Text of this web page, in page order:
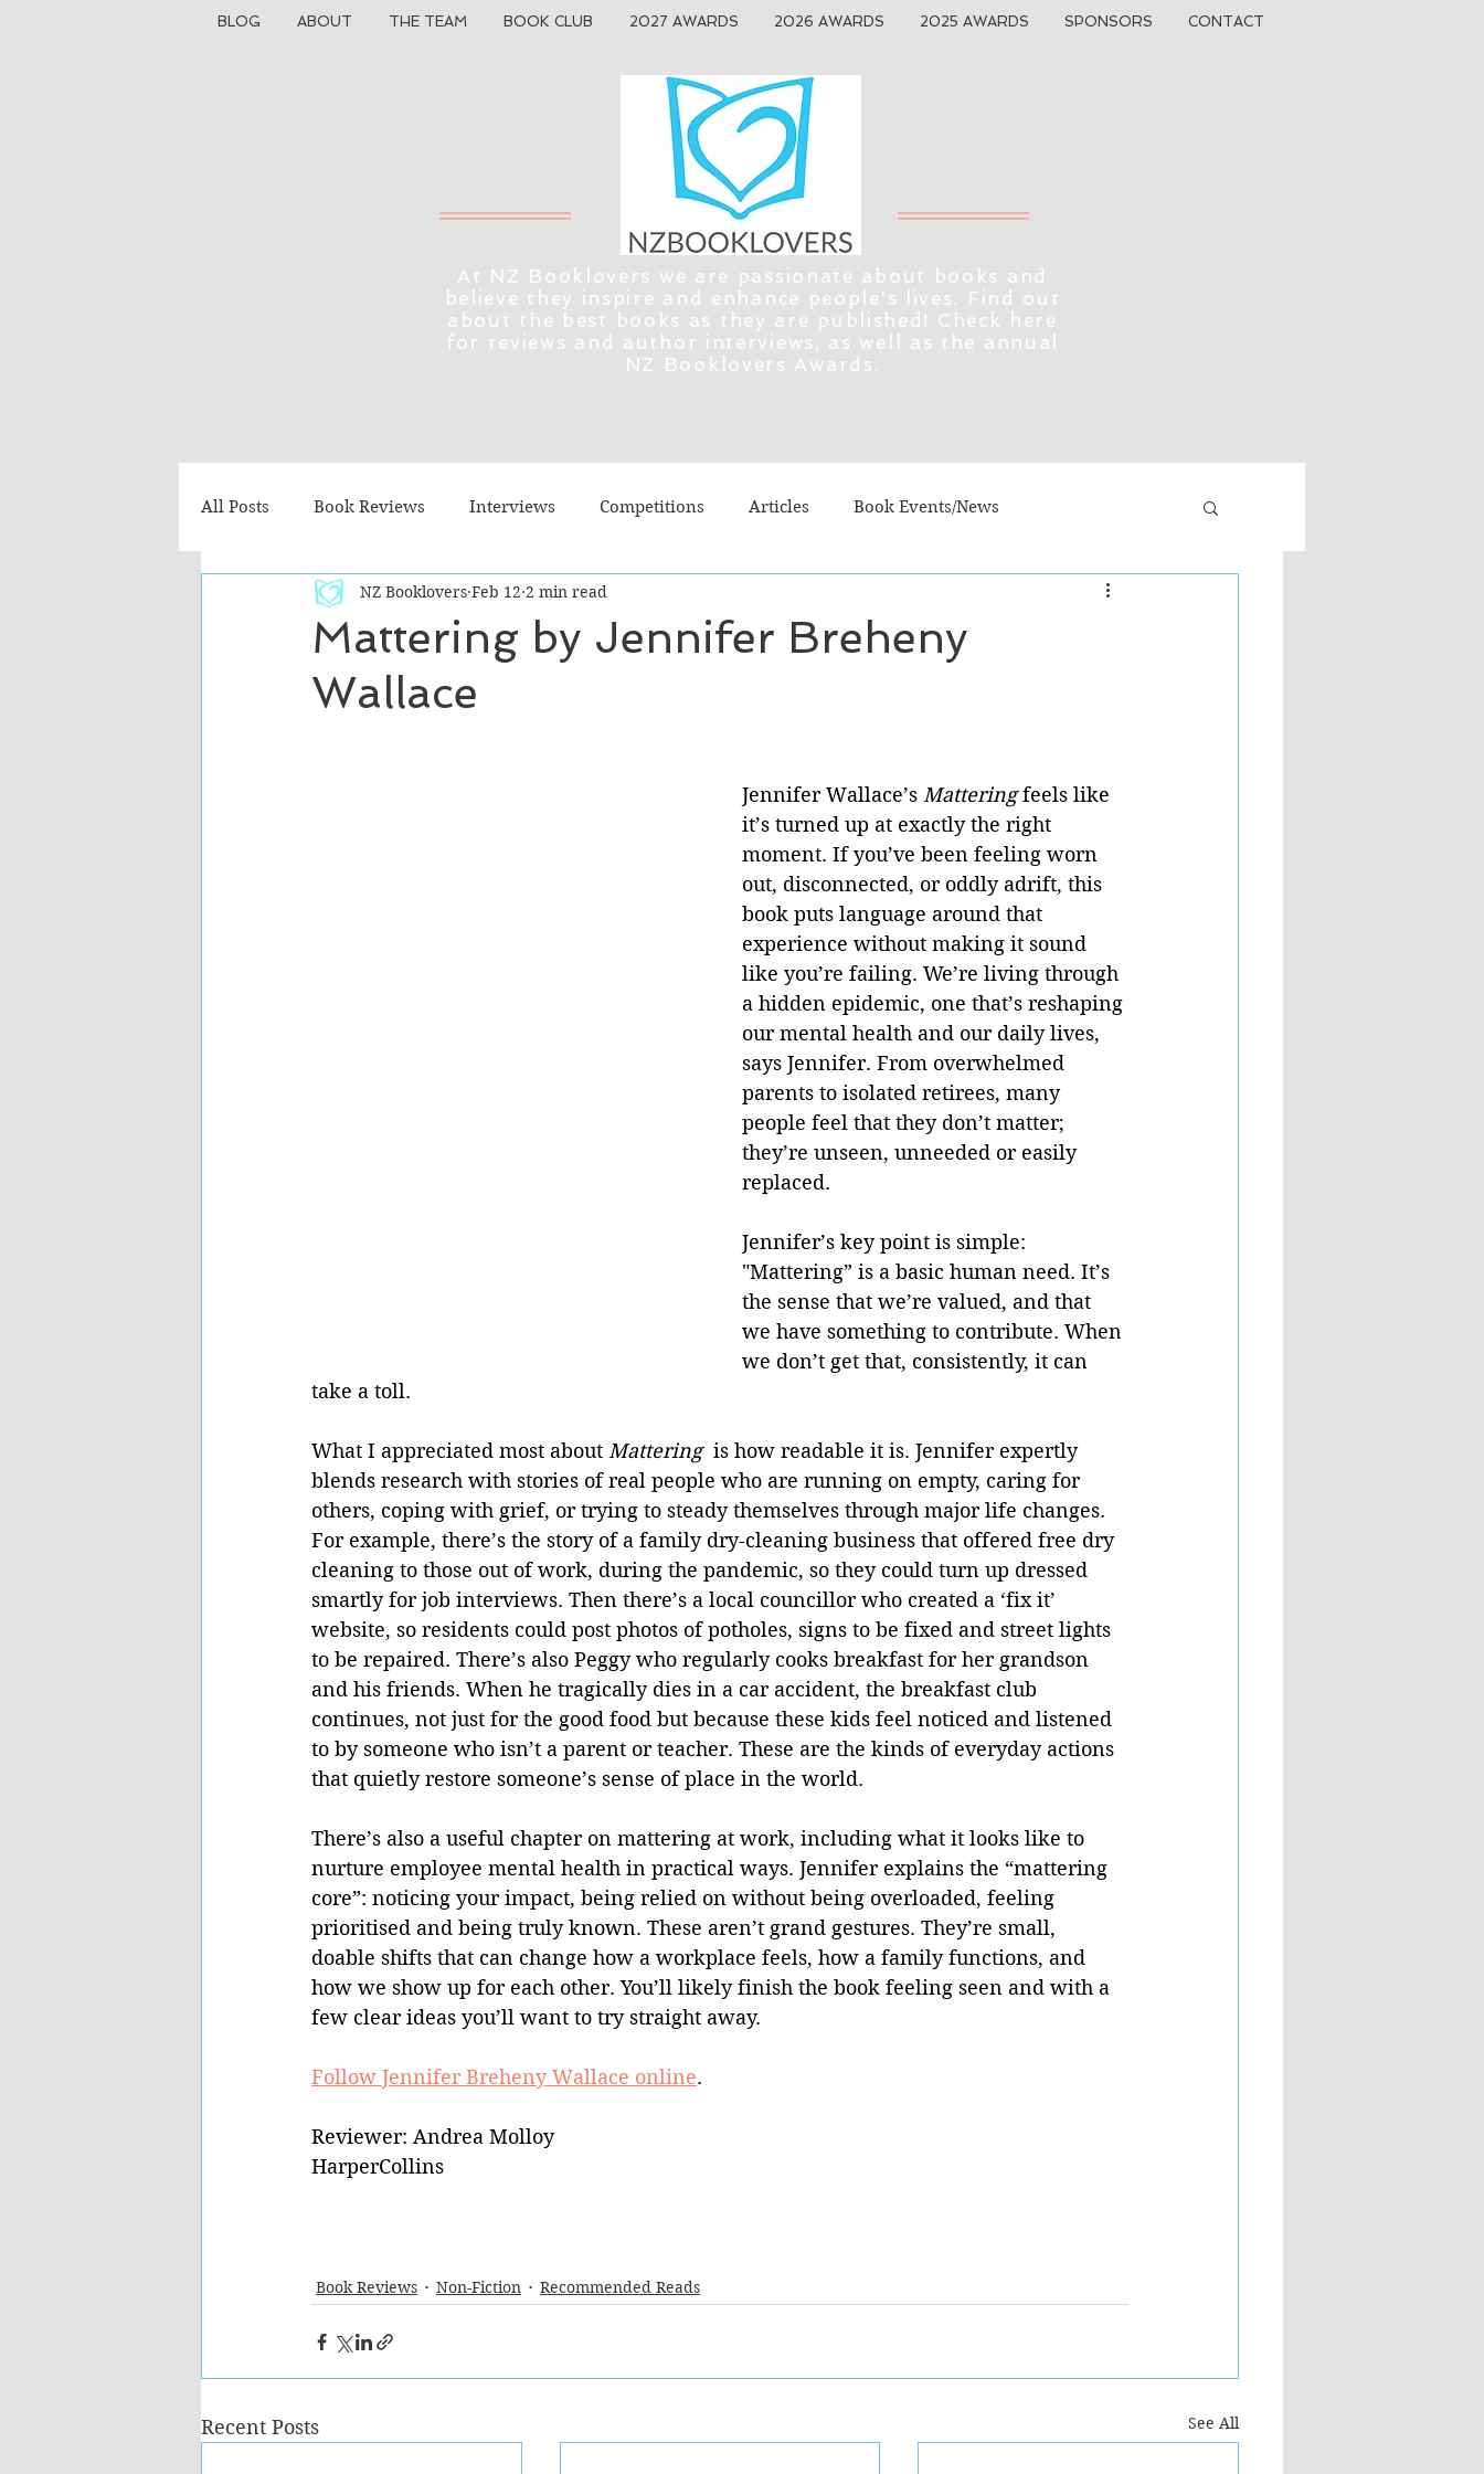
BLOG ABOUT THE TEAM BOOK CLUB 2027 AWARDS 2026 AWARDS 2025 AWARDS SPONSORS CONTACT
At NZ Booklovers we are passionate about books and
believe they inspire and enhance people's lives. Find out
about the best books as they are published! Check here
for reviews and author interviews, as well as the annual
NZ Booklovers Awards.
All Posts Book Reviews Interviews Competitions Articles Book Events/News
Recommended Reads Children's Books Fiction - General
Fiction - Literary Fiction - Sci Fi/Fantasy
Mattering by Jennifer Breheny
Wallace
NZ Booklovers Feb 12 2 min read
Jennifer Wallace’s Mattering feels like
it’s turned up at exactly the right
moment. If you’ve been feeling worn
out, disconnected, or oddly adrift, this
book puts language around that
experience without making it sound
like you’re failing. We’re living through
a hidden epidemic, one that’s reshaping
our mental health and our daily lives,
says Jennifer. From overwhelmed
parents to isolated retirees, many
people feel that they don’t matter;
they’re unseen, unneeded or easily
replaced.
Jennifer’s key point is simple:
"Mattering” is a basic human need. It’s
the sense that we’re valued, and that
we have something to contribute. When
we don’t get that, consistently, it can
take a toll.
What I appreciated most about Mattering is how readable it is. Jennifer expertly
blends research with stories of real people who are running on empty, caring for
others, coping with grief, or trying to steady themselves through major life changes.
For example, there’s the story of a family dry-cleaning business that offered free dry
cleaning to those out of work, during the pandemic, so they could turn up dressed
smartly for job interviews. Then there’s a local councillor who created a ‘fix it’
website, so residents could post photos of potholes, signs to be fixed and street lights
to be repaired. There’s also Peggy who regularly cooks breakfast for her grandson
and his friends. When he tragically dies in a car accident, the breakfast club
continues, not just for the good food but because these kids feel noticed and listened
to by someone who isn’t a parent or teacher. These are the kinds of everyday actions
that quietly restore someone’s sense of place in the world.
There’s also a useful chapter on mattering at work, including what it looks like to
nurture employee mental health in practical ways. Jennifer explains the “mattering
core”: noticing your impact, being relied on without being overloaded, feeling
prioritised and being truly known. These aren’t grand gestures. They’re small,
doable shifts that can change how a workplace feels, how a family functions, and
how we show up for each other. You’ll likely finish the book feeling seen and with a
few clear ideas you’ll want to try straight away.
Follow Jennifer Breheny Wallace online.
Reviewer: Andrea Molloy
HarperCollins
Book Reviews Non-Fiction Recommended Reads
Recent Posts See All